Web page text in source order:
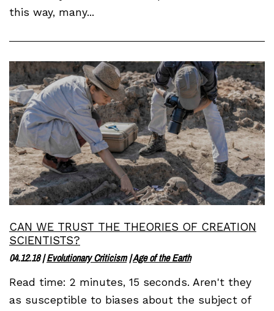
this way, many...
CAN WE TRUST THE THEORIES OF CREATION
SCIENTISTS?
04.12.18|Evolutionary Criticism|Age of the Earth
Read time: 2 minutes, 15 seconds. Aren't they
as susceptible to biases about the subject of